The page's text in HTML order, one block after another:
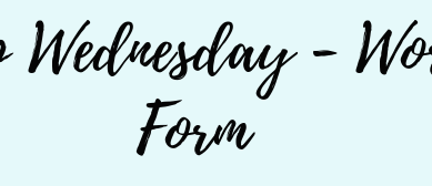
Wednesday -
Form